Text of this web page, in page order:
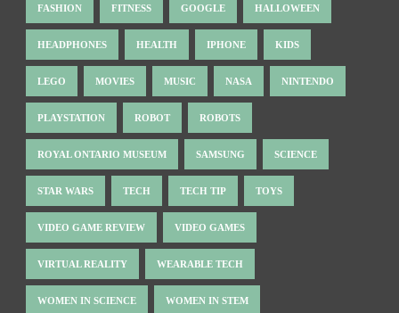
FASHION FITNESS GOOGLE HALLOWEEN
HEADPHONES HEALTH IPHONE KIDS
LEGO MOVIES MUSIC NASA NINTENDO
PLAYSTATION ROBOT ROBOTS
ROYAL ONTARIO MUSEUM SAMSUNG SCIENCE
STAR WARS TECH TECH TIP TOYS
VIDEO GAME REVIEW VIDEO GAMES
VIRTUAL REALITY WEARABLE TECH
WOMEN IN SCIENCE WOMEN IN STEM